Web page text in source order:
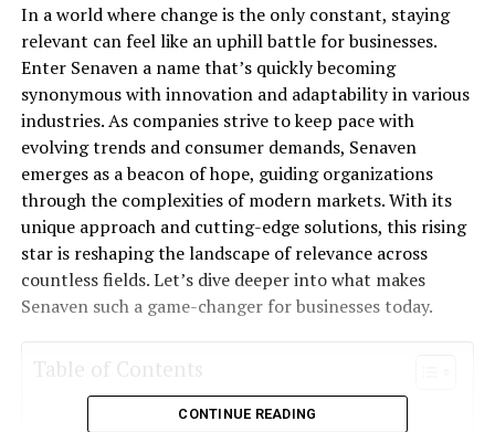
In a world where change is the only constant, staying
relevant can feel like an uphill battle for businesses.
Enter Senaven a name that’s quickly becoming
synonymous with innovation and adaptability in various
industries. As companies strive to keep pace with
evolving trends and consumer demands, Senaven
emerges as a beacon of hope, guiding organizations
through the complexities of modern markets. With its
unique approach and cutting-edge solutions, this rising
star is reshaping the landscape of relevance across
countless fields. Let’s dive deeper into what makes
Senaven such a game-changer for businesses today.
Table of Contents
What is Senaven?CONTINUE READING